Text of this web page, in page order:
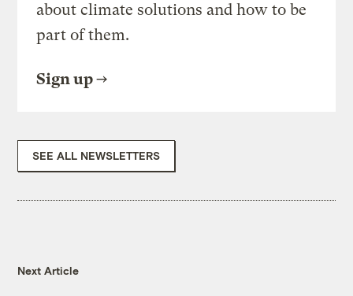
about climate solutions and how to be
part of them.
Sign up
SEE ALL NEWSLETTERS
Next Article